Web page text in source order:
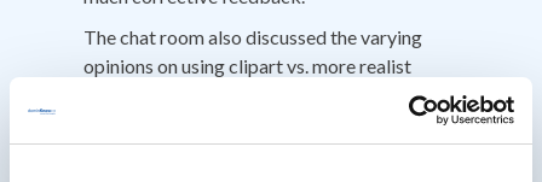
The chat room also discussed the varying
opinions on using clipart vs. more realist
photographic representations. But the point
Clark strongly emphasized is that with short